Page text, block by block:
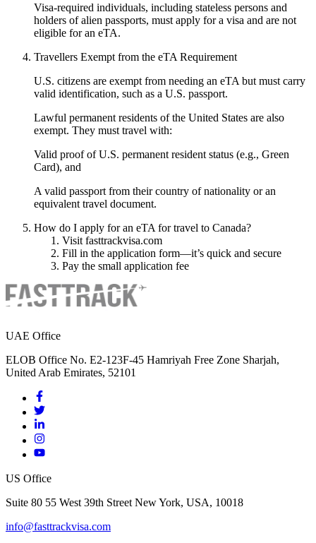
Visa-required individuals, including stateless persons and
holders of alien passports, must apply for a visa and are not
eligible for an eTA.
Travellers Exempt from the eTA Requirement
U.S. citizens are exempt from needing an eTA but must carry
valid identification, such as a U.S. passport.
Lawful permanent residents of the United States are also
exempt. They must travel with:
Valid proof of U.S. permanent resident status (e.g., Green
Card), and
A valid passport from their country of nationality or an
equivalent travel document.
How do I apply for an eTA for travel to Canada?
Visit fasttrackvisa.com
Fill in the application form—it’s quick and secure
Pay the small application fee
UAE Office
ELOB Office No. E2-123F-45 Hamriyah Free Zone Sharjah,
United Arab Emirates, 52101
US Office
Suite 80 55 West 39th Street New York, USA, 10018
info@fasttrackvisa.com